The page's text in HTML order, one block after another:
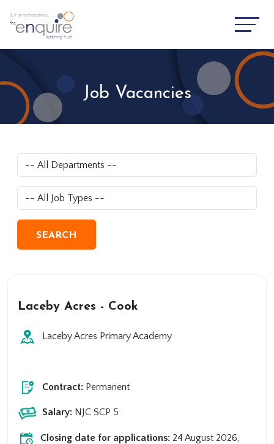
Job Vacancies
SEARCH
Laceby Acres - Cook
Laceby Acres Primary Academy
Contract: Permanent
Salary: NJC SCP 5
Closing date for applications: 24 August 2026,